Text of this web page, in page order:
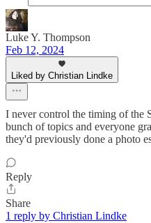
Luke Y. Thompson
Feb 12, 2024
Liked by Christian Lindke
I never control the timing of the
bunch of topics and everyone
they'd previously done a photo
Reply
Share
1 reply by Christian Lindke